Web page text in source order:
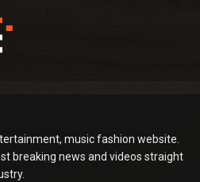
music fashion website.
breaking news and videos straight